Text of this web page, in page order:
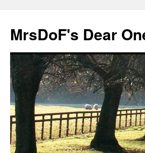
MrsDoF's Dear